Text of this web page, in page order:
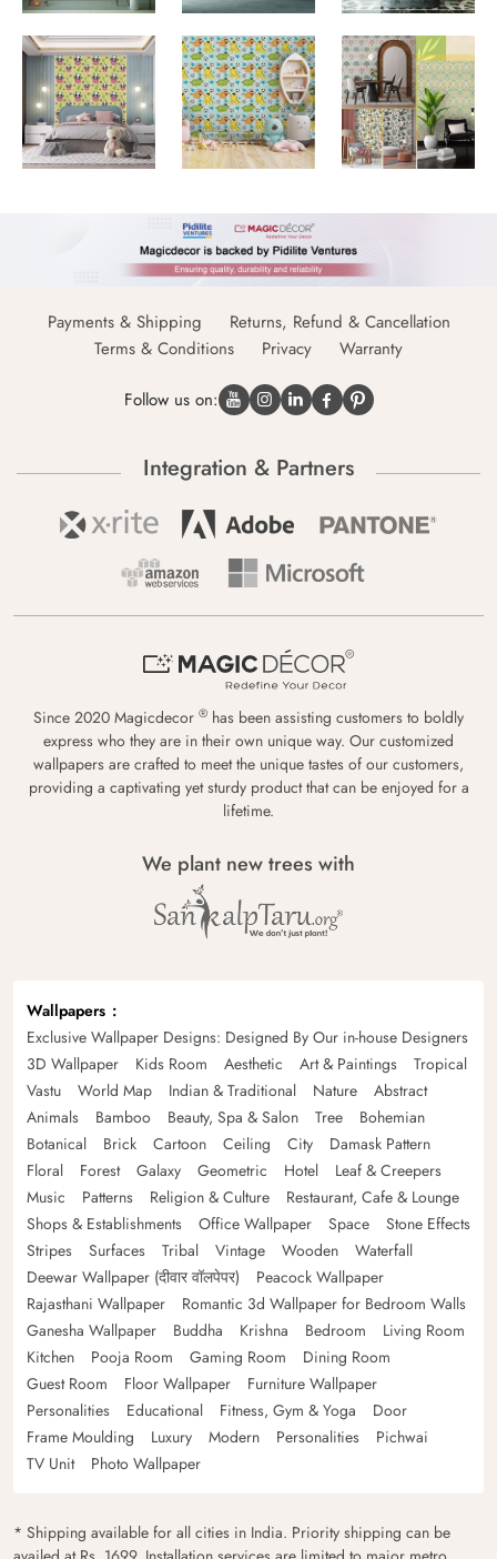
Payments & Shipping
Returns, Refund & Cancellation
Terms & Conditions
Privacy Warranty
Follow us on:
Integration & Partners
Since 2020 Magicdecor ® has been assisting customers to boldly
express who they are in their own unique way. Our customized
wallpapers are crafted to meet the unique tastes of our customers,
providing a captivating yet sturdy product that can be enjoyed for a
lifetime.
We plant new trees with
Wallpapers
Exclusive Wallpaper Designs: Designed By Our in-house Designers
3D Wallpaper
Kids Room Aesthetic Art & Paintings
Tropical
Vastu
World Map Indian & Traditional Nature
Abstract
Animals
Bamboo Beauty, Spa & Salon Tree
Bohemian
Botanical
Brick Cartoon Ceiling City
Damask Pattern
Floral
Forest Galaxy Geometric Hotel
Leaf & Creepers
Music
Patterns Religion & Culture
Restaurant, Cafe & Lounge
Shops & Establishments
Office Wallpaper Space
Stone Effects
Stripes
Surfaces Tribal Vintage Wooden
Waterfall
Deewar Wallpaper (दीवार वॉलपेपर)
Peacock Wallpaper
Rajasthani Wallpaper
Romantic 3d Wallpaper for Bedroom Walls
Ganesha Wallpaper
Buddha Krishna Bedroom
Living Room
Kitchen
Pooja Room Gaming Room
Dining Room
Guest Room
Floor Wallpaper
Furniture Wallpaper
Personalities
Educational Fitness, Gym & Yoga
Door
Frame Moulding
Luxury Modern Personalities
Pichwai
TV Unit
Photo Wallpaper
* Shipping available for all cities in India. Priority shipping can be